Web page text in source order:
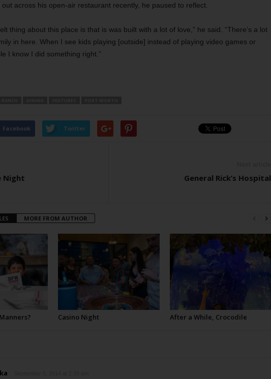
across his open-air restaurant recently, he paused to reflect.
thing about this place is that is was built with a lot of love,” he said. “There’s a lot
in here. When I see kids playing [outside] instead of playing video games or
I know I did something right.”
Facebook Twitter
Night General Rick’s Hospital
MORE FROM AUTHOR
Casino Night After a While, Crocodile